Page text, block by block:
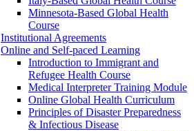
Minnesota-Based Global Health
Course
Institutional Agreements
Online and Self-paced Learning
Introduction to Immigrant and
Refugee Health Course
Medical Interpreter Training Module
Online Global Health Curriculum
Principles of Disaster Preparedness
& Infectious Disease